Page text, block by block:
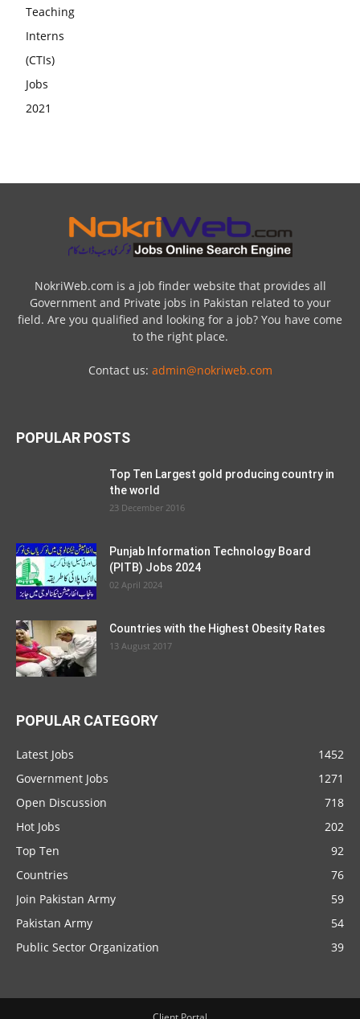
NokriWeb.com is a job finder website that provides all
Government and Private jobs in Pakistan related to your
field. Are you qualified and looking for a job? You have come
to the right place.
Contact us: admin@nokriweb.com
POPULAR POSTS
Top Ten Largest gold producing country in
the world
23 December 2016
Punjab Information Technology Board
(PITB) Jobs 2024
02 April 2024
Countries with the Highest Obesity Rates
13 August 2017
POPULAR CATEGORY
Latest Jobs
1452
Government Jobs
1271
Open Discussion
718
Hot Jobs
202
Top Ten
92
Countries
76
Join Pakistan Army
59
Pakistan Army
54
Public Sector Organization
39